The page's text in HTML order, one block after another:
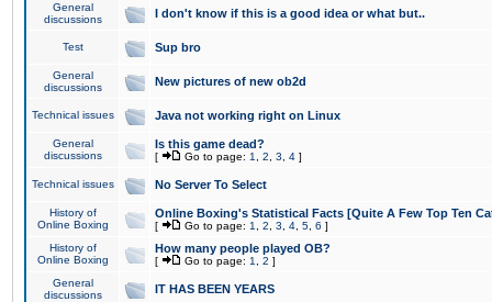
General
discussions
I don't know if this is a good idea or what but..
Test Sup bro
General
discussions
New pictures of new ob2d
Technical issues Java not working right on Linux
General
discussions
Is this game dead?
[ Go to page: 1 2 3 4 ]
Technical issues No Server To Select
History of
Online Boxing
Online Boxing's Statistical Facts [Quite A Few Top Ten
[ Go to page: 1 2 3 4 5 6 ]
History of
Online Boxing
How many people played OB?
[ Go to page: 1 2 ]
General
discussions
IT HAS BEEN YEARS